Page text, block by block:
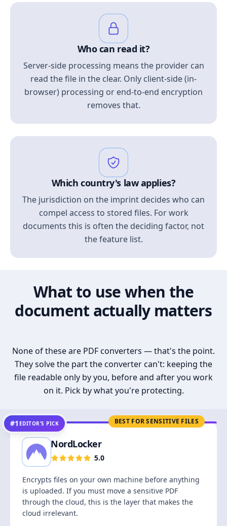
Who can read it?
Server-side processing means the provider can
read the file in the clear. Only client-side (in-
browser) processing or end-to-end encryption
removes that.
Which country's law applies?
The jurisdiction on the imprint decides who can
compel access to stored files. For work
documents this is often the deciding factor, not
the feature list.
What to use when the
document actually matters
None of these are PDF converters — that's the point.
They solve the part the converter can't: keeping the
file readable only by you, before and after you work
on it. Pick by what you're protecting.
BEST FOR SENSITIVE FILES
#1 EDITOR’S PICK
NordLocker
5.0
Encrypts files on your own machine before anything
is uploaded. If you must move a sensitive PDF
through the cloud, this is the layer that makes the
cloud irrelevant.